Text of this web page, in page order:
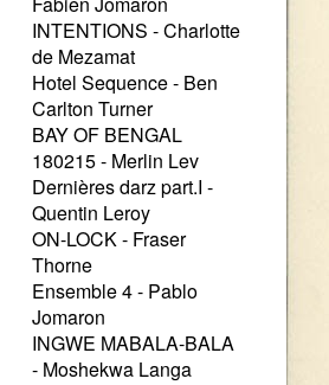
INTENTIONS - Charlotte
de Mezamat
Hotel Sequence - Ben
Carlton Turner
BAY OF BENGAL
180215 - Merlin Lev
Dernières darz part.I -
Quentin Leroy
ON-LOCK - Fraser
Thorne
Ensemble 4 - Pablo
Jomaron
INGWE MABALA-BALA
- Moshekwa Langa